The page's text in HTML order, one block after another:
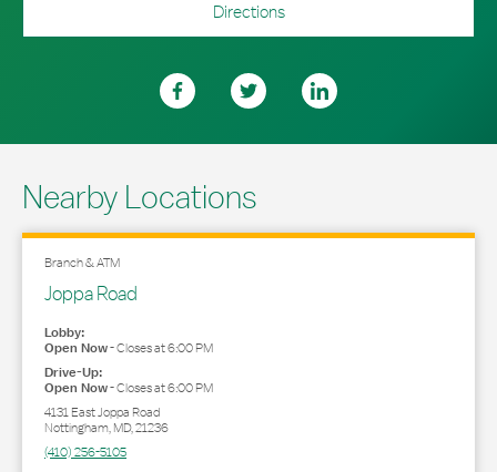
Directions
Nearby Locations
Branch & ATM
Joppa Road
Lobby:
Open Now-Closes at6:00 PM
Drive-Up:
Open Now-Closes at6:00 PM
4131 East Joppa Road
Nottingham,MD,21236
(410) 256-5105